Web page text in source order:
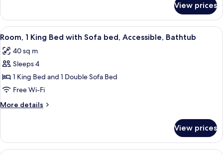
Sofa
bed
(With
Shower)
1
King
Bed
Sofa
bed
Shower)
View prices
View
all
photos
for
Room,
1
King
Bed
Sofa
bed,
A modern hotel room with a bed, a
5
Room, 1 King Bed with Sofa bed, Accessible, Bathtub
40 sq m
Sleeps 4
1 King Bed and 1 Double Sofa Bed
Free Wi-Fi
More details
More
1
King
View prices
A modern bathroom with a shower,